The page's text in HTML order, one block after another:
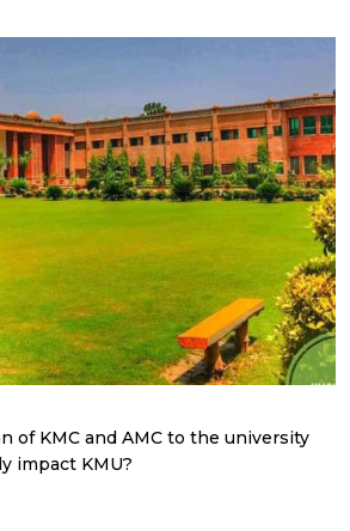
of KMC and AMC to the university
impact KMU?